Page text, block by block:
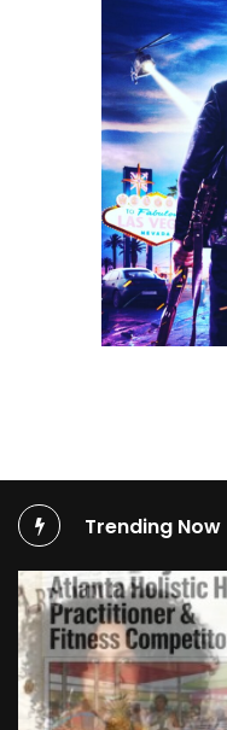
Trending Now